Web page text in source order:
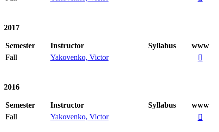
2017
Semester Instructor Syllabus
www
Fall
Yakovenko, Victor 
2016
Semester Instructor Syllabus
www
Fall
Yakovenko, Victor 